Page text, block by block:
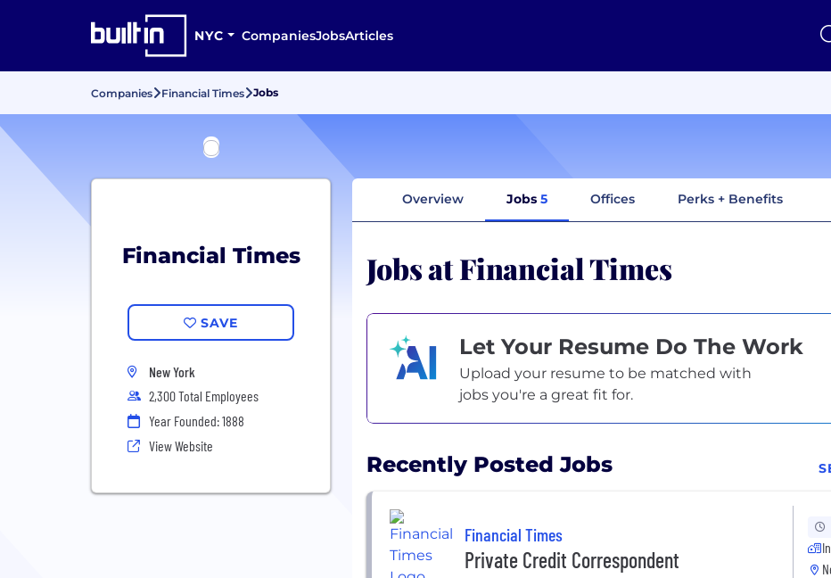
NYC CompaniesJobsArticles
Companies Financial Times Jobs
Financial Times
SAVE
New York
2,300 Total Employees
Year Founded: 1888
View Website
Overview Jobs 5 Offices Perks + Benefits
Jobs at Financial Times
Let Your Resume Do The Work
Upload your resume to be matched with
jobs you're a great fit for.
Recently Posted Jobs
Financial Times
Private Credit Correspondent